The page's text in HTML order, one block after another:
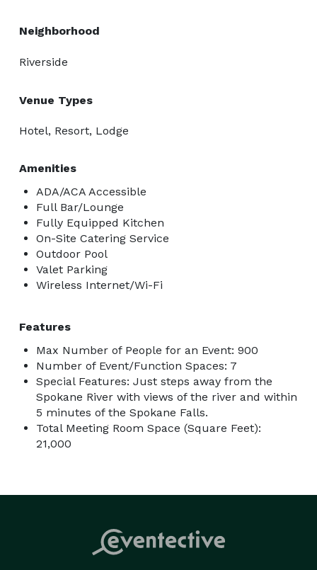
Neighborhood
Riverside
Venue Types
Hotel, Resort, Lodge
Amenities
ADA/ACA Accessible
Full Bar/Lounge
Fully Equipped Kitchen
On-Site Catering Service
Outdoor Pool
Valet Parking
Wireless Internet/Wi-Fi
Features
Max Number of People for an Event: 900
Number of Event/Function Spaces: 7
Special Features: Just steps away from the
Spokane River with views of the river and within
5 minutes of the Spokane Falls.
Total Meeting Room Space (Square Feet):
21,000